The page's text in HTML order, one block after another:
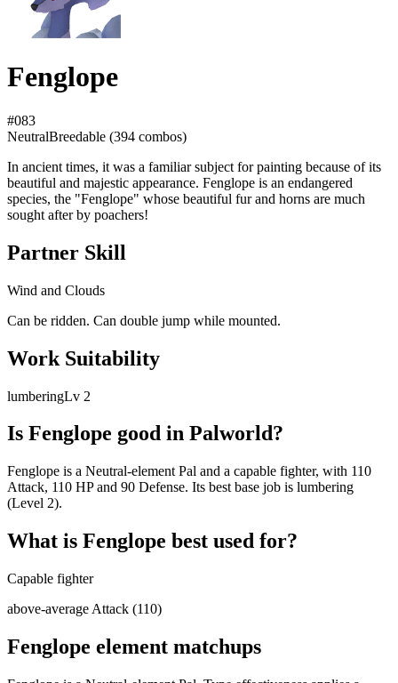
Fenglope
#083
NeutralBreedable (394 combos)
In ancient times, it was a familiar subject for painting because of its
beautiful and majestic appearance. Fenglope is an endangered
species, the "Fenglope" whose beautiful fur and horns are much
sought after by poachers!
Partner Skill
Wind and Clouds
Can be ridden. Can double jump while mounted.
Work Suitability
lumberingLv 2
Is Fenglope good in Palworld?
Fenglope is a Neutral-element Pal and a capable fighter, with 110
Attack, 110 HP and 90 Defense. Its best base job is lumbering
(Level 2).
What is Fenglope best used for?
Capable fighter
above-average Attack (110)
Fenglope element matchups